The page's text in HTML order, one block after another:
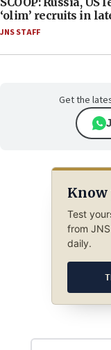
‘olim’ recruits in
JNS STAFF
Get the
Know
Test
from
daily.